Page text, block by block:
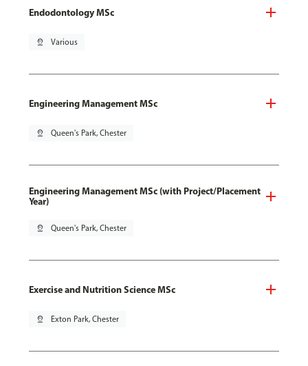
Endodontology MSc
pin_drop Various
Engineering Management MSc
pin_drop Queen's Park, Chester
Engineering Management MSc (with Project/Placement
Year)
pin_drop Queen's Park, Chester
Exercise and Nutrition Science MSc
pin_drop Exton Park, Chester